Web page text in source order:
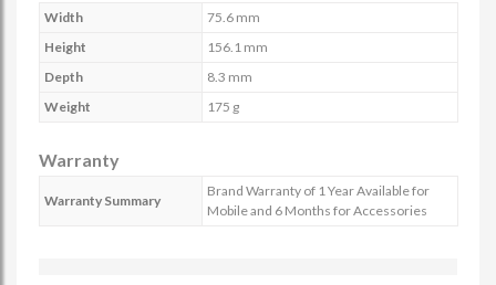
Width
75.6 mm
Height
156.1 mm
Depth
8.3 mm
Weight
175 g
Warranty
Warranty Summary
Brand Warranty of 1 Year Available for
Mobile and 6 Months for Accessories